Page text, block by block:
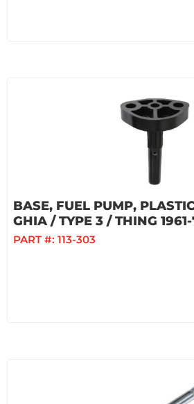
BASE, FUEL PUMP,
GHIA / TYPE 3 / THING
PART #: 113-303